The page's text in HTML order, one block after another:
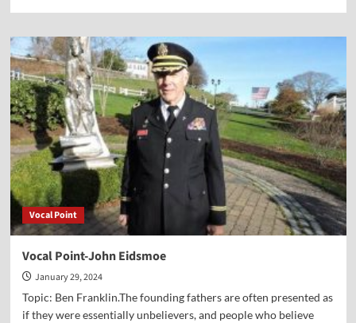
We
Can
Still
Vote
Against
Being
Led
by
a
Godless
Worldview
Vocal Point
Vocal Point-John Eidsmoe
January 29, 2024
Topic: Ben Franklin.The founding fathers are often presented as
if they were essentially unbelievers, and people who believe